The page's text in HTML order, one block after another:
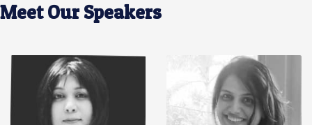
Meet Our Speakers